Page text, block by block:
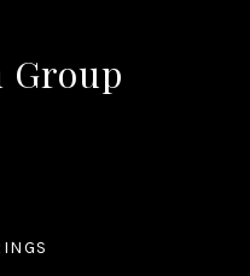
Group